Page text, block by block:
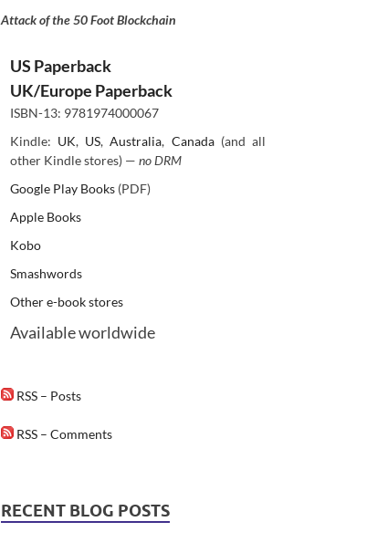
Attack of the 50 Foot Blockchain
US Paperback
UK/Europe Paperback
ISBN-13: 9781974000067
Kindle: UK, US,Australia, Canada(and all
other Kindle stores) — no DRM
Google Play Books(PDF)
Apple Books
Kobo
Smashwords
Other e-book stores
Available worldwide
RSS – Posts
RSS – Comments
RECENT BLOG POSTS